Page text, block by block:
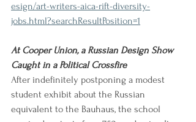
esign/art-writers-aica-rift-diversity-
jobs.html?searchResultPosition=1
At Cooper Union, a Russian Design Show
Caught in a Political Crossfire
After indefinitely postponing a modest
student exhibit about the Russian
equivalent to the Bauhaus, the school